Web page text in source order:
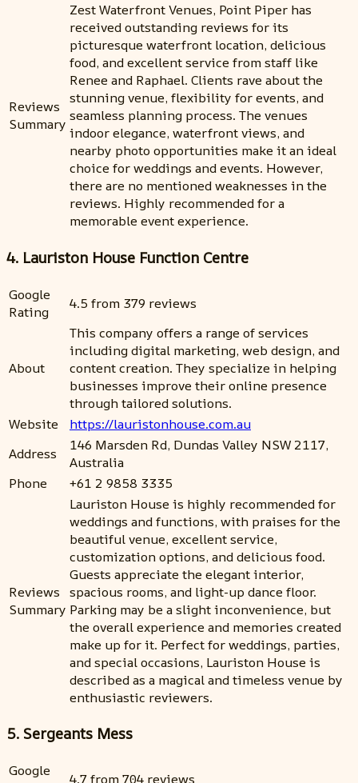
Reviews
Summary
Zest Waterfront Venues, Point Piper has
received outstanding reviews for its
picturesque waterfront location, delicious
food, and excellent service from staff like
Renee and Raphael. Clients rave about the
stunning venue, flexibility for events, and
seamless planning process. The venues
indoor elegance, waterfront views, and
nearby photo opportunities make it an ideal
choice for weddings and events. However,
there are no mentioned weaknesses in the
reviews. Highly recommended for a
memorable event experience.
4. Lauriston House Function Centre
Google
Rating
4.5 from 379 reviews
About
This company offers a range of services
including digital marketing, web design, and
content creation. They specialize in helping
businesses improve their online presence
through tailored solutions.
Website
https://lauristonhouse.com.au
Address
146 Marsden Rd, Dundas Valley NSW 2117,
Australia
Phone
+61 2 9858 3335
Reviews
Summary
Lauriston House is highly recommended for
weddings and functions, with praises for the
beautiful venue, excellent service,
customization options, and delicious food.
Guests appreciate the elegant interior,
spacious rooms, and light-up dance floor.
Parking may be a slight inconvenience, but
the overall experience and memories created
make up for it. Perfect for weddings, parties,
and special occasions, Lauriston House is
described as a magical and timeless venue by
enthusiastic reviewers.
5. Sergeants Mess
Google
4.7 from 704 reviews